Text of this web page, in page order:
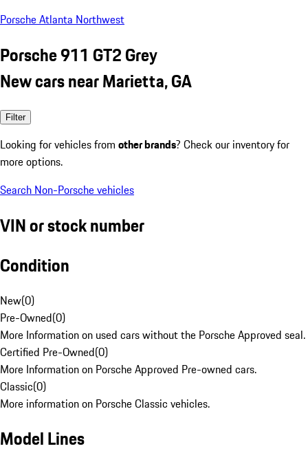
Porsche Atlanta Northwest
Porsche 911 GT2 Grey
New cars near Marietta, GA
Filter
Looking for vehicles from other brands? Check our inventory for
more options.
Search Non-Porsche vehicles
VIN or stock number
Condition
New(0)
Pre-Owned(0)
More Information on used cars without the Porsche Approved seal.
Certified Pre-Owned(0)
More Information on Porsche Approved Pre-owned cars.
Classic(0)
More information on Porsche Classic vehicles.
Model Lines